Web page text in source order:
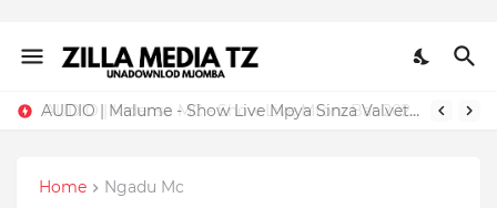
AUDIO | Malume - Show Live Mpya Sinza Valvet 2026 | Download Mp3
Home Ngadu Mc